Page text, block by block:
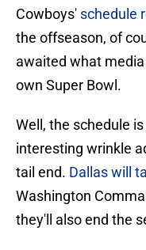
Cowboys' schedule
the offseason, of
awaited what
own Super Bowl.
Well, the schedule
interesting wrinkle
tail end. Dallas will
Washington
they'll also end the